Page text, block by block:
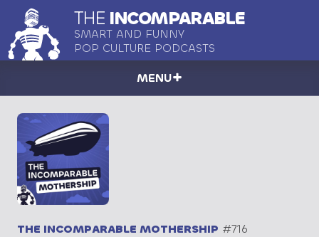
THE INCOMPARABLE
SMART AND FUNNY
POP CULTURE PODCASTS
MENU
THE INCOMPARABLE MOTHERSHIP #716